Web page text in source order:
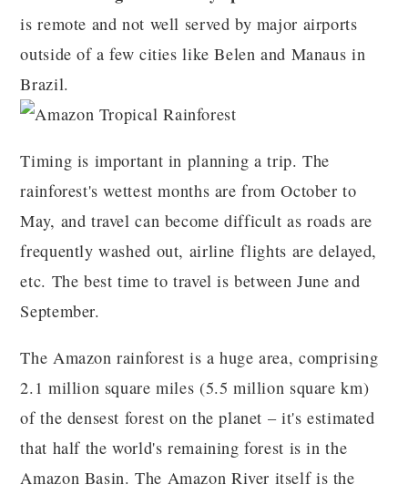
is remote and not well served by major airports
outside of a few cities like Belen and Manaus in
Brazil.
Timing is important in planning a trip. The
rainforest's wettest months are from October to
May, and travel can become difficult as roads are
frequently washed out, airline flights are delayed,
etc. The best time to travel is between June and
September.
The Amazon rainforest is a huge area, comprising
2.1 million square miles (5.5 million square km)
of the densest forest on the planet – it's estimated
that half the world's remaining forest is in the
Amazon Basin. The Amazon River itself is the